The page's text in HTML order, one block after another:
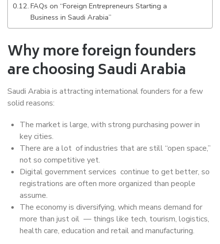
FAQs on “Foreign Entrepreneurs Starting a
Business in Saudi Arabia”
Why more foreign founders
are choosing Saudi Arabia
Saudi Arabia is attracting international founders for a few
solid reasons:
The market is large, with strong purchasing power in
key cities.
There are a lot of industries that are still “open space,”
not so competitive yet.
Digital government services continue to get better, so
registrations are often more organized than people
assume.
The economy is diversifying, which means demand for
more than just oil — things like tech, tourism, logistics,
health care, education and retail and manufacturing.